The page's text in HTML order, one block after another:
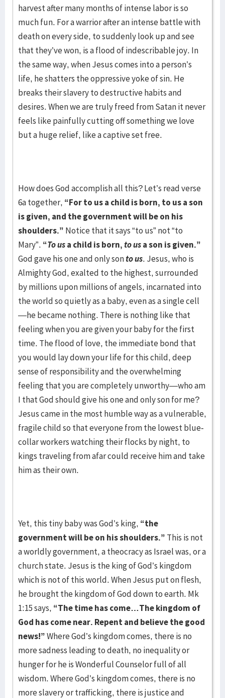
harvest after many months of intense labor is so
much fun. For a warrior after an intense battle with
death on every side, to suddenly look up and see
that they’ve won, is a flood of indescribable joy. In
the same way, when Jesus comes into a person’s
life, he shatters the oppressive yoke of sin. He
breaks their slavery to destructive habits and
desires. When we are truly freed from Satan it never
feels like painfully cutting off something we love
but a huge relief, like a captive set free.
How does God accomplish all this? Let’s read verse
6a together, “For to us a child is born, to us a son
is given, and the government will be on his
shoulders.” Notice that it says “to us” not “to
Mary”. “To usa child is born, to usa son is given.”
God gave his one and only sonto us. Jesus, who is
Almighty God, exalted to the highest, surrounded
by millions upon millions of angels, incarnated into
the world so quietly as a baby, even as a single cell
—he became nothing. There is nothing like that
feeling when you are given your baby for the first
time. The flood of love, the immediate bond that
you would lay down your life for this child, deep
sense of responsibility and the overwhelming
feeling that you are completely unworthy—who am
I that God should give his one and only son for me?
Jesus came in the most humble way as a vulnerable,
fragile child so that everyone from the lowest blue-
collar workers watching their flocks by night, to
kings traveling from afar could receive him and take
him as their own.
Yet, this tiny baby was God’s king, “the
government will be on his shoulders.” This is not
a worldly government, a theocracy as Israel was, or a
church state. Jesus is the king of God’s kingdom
which is not of this world. When Jesus put on flesh,
he brought the kingdom of God down to earth. Mk
1:15 says, “The time has come…The kingdom of
God has come near. Repent and believe the good
news!”Where God’s kingdom comes, there is no
more sadness leading to death, no inequality or
hunger for he is Wonderful Counselor full of all
wisdom. Where God’s kingdom comes, there is no
more slavery or trafficking, there is justice and